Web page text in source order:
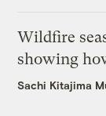
Wildfire
showing
Sachi Kitajima